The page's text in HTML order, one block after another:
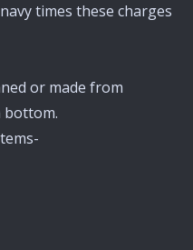
times these charges
or made from
bottom.